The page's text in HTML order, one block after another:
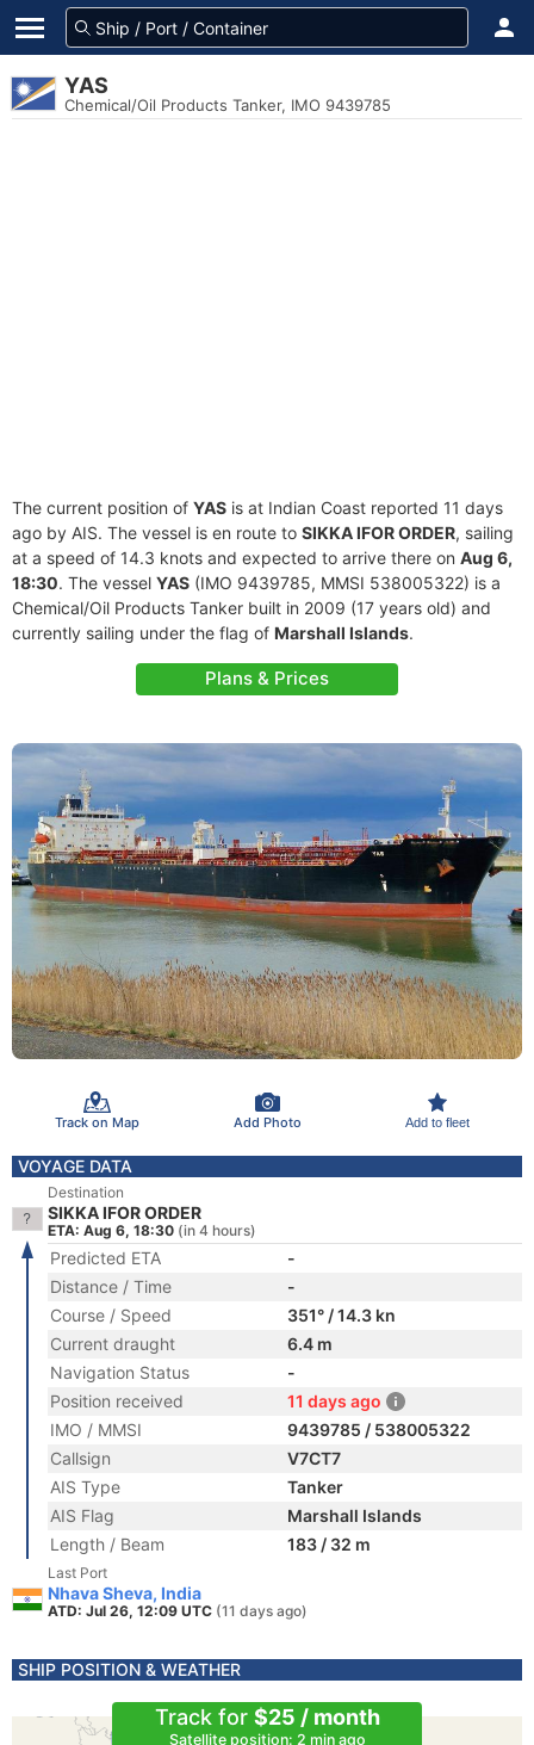
YAS
Chemical/Oil Products Tanker, IMO 9439785
The current position of YAS is at Indian Coast reported 11 days
ago by AIS. The vessel is en route to SIKKA IFOR ORDER, sailing
at a speed of 14.3 knots and expected to arrive there on Aug 6,
18:30. The vessel YAS (IMO 9439785, MMSI 538005322) is a
Chemical/Oil Products Tanker built in 2009 (17 years old) and
currently sailing under the flag of Marshall Islands.
Plans & Prices
Track on Map Add Photo Add to fleet
VOYAGE DATA
Destination
SIKKA IFOR ORDER
ETA: Aug 6, 18:30 (in 4 hours)
Predicted ETA
-
Distance / Time
-
Course / Speed
351° / 14.3 kn
Current draught
6.4 m
Navigation Status
-
Position received
11 days ago
IMO / MMSI
9439785 / 538005322
Callsign
V7CT7
AIS Type
Tanker
AIS Flag
Marshall Islands
Length / Beam
183 / 32 m
Last Port
Nhava Sheva, India
ATD: Jul 26, 12:09 UTC (11 days ago)
SHIP POSITION & WEATHER
Track for $25 / month
Satellite position: 2 min ago